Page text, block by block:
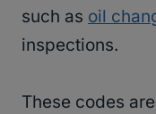
such as oil
inspections.
These codes